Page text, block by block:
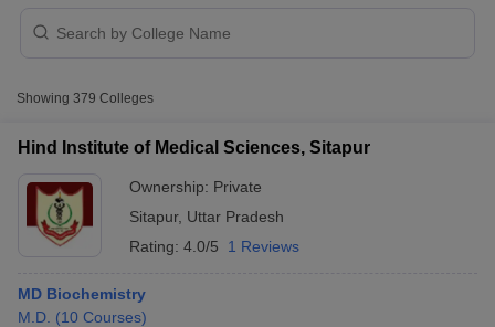
Showing 379 Colleges
Hind Institute of Medical Sciences, Sitapur
Ownership: Private
Sitapur, Uttar Pradesh
Rating: 4.0/5 1 Reviews
MD Biochemistry
M.D. (10 Courses)